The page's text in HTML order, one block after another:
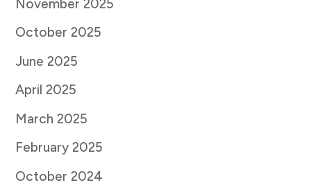
November 2025
October 2025
June 2025
April 2025
March 2025
February 2025
October 2024